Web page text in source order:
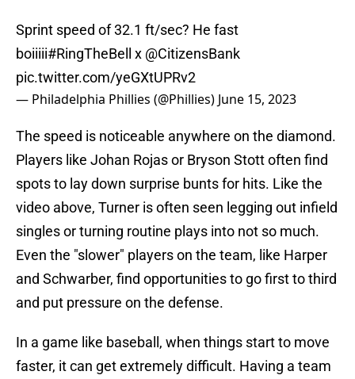
Sprint speed of 32.1 ft/sec? He fast
boiiiii#RingTheBell x @CitizensBank
pic.twitter.com/yeGXtUPRv2
— Philadelphia Phillies (@Phillies) June 15, 2023
The speed is noticeable anywhere on the diamond.
Players like Johan Rojas or Bryson Stott often find
spots to lay down surprise bunts for hits. Like the
video above, Turner is often seen legging out infield
singles or turning routine plays into not so much.
Even the "slower" players on the team, like Harper
and Schwarber, find opportunities to go first to third
and put pressure on the defense.
In a game like baseball, when things start to move
faster, it can get extremely difficult. Having a team